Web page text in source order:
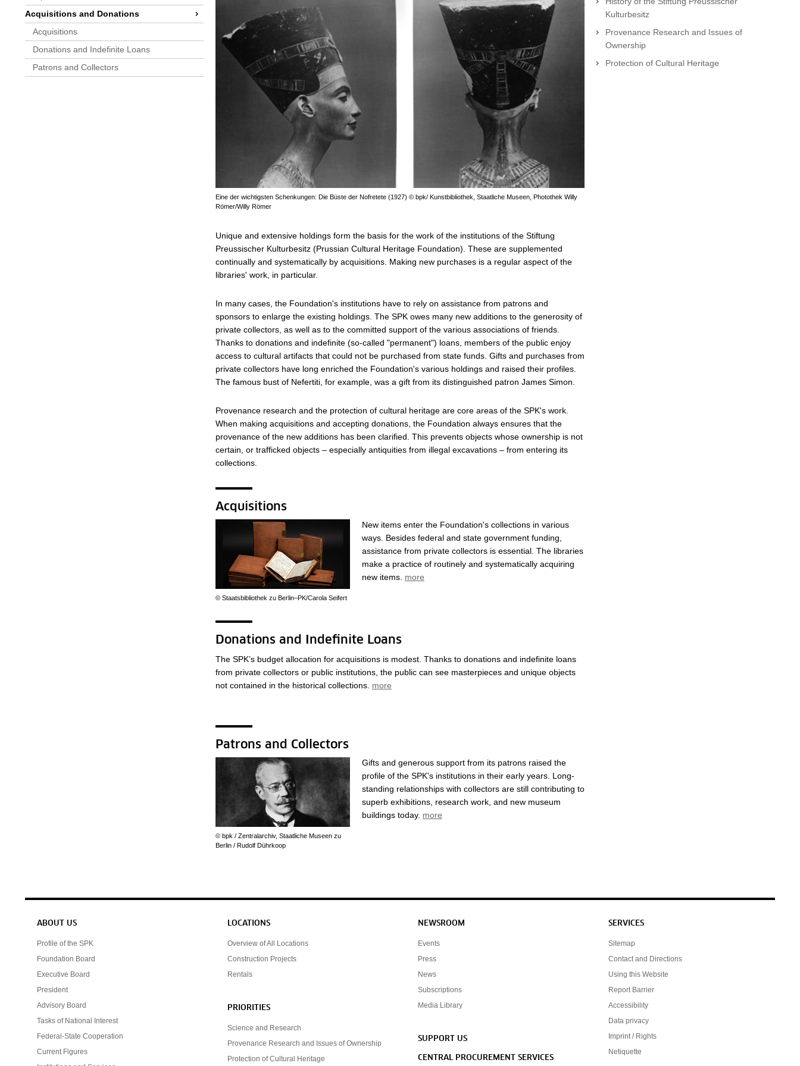
Acquisitions and Donations
Acquisitions
Donations and Indefinite Loans
Patrons and Collectors
Eine der wichtigsten Schenkungen: Die Büste der Nofretete (1927) © bpk/ Kunstbibliothek, Staatliche Museen, Photothek Willy
Römer/Willy Römer
Unique and extensive holdings form the basis for the work of the institutions of the Stiftung
Preussischer Kulturbesitz (Prussian Cultural Heritage Foundation). These are supplemented
continually and systematically by acquisitions. Making new purchases is a regular aspect of the
libraries' work, in particular.
In many cases, the Foundation's institutions have to rely on assistance from patrons and
sponsors to enlarge the existing holdings. The SPK owes many new additions to the generosity of
private collectors, as well as to the committed support of the various associations of friends.
Thanks to donations and indefinite (so-called "permanent") loans, members of the public enjoy
access to cultural artifacts that could not be purchased from state funds. Gifts and purchases from
private collectors have long enriched the Foundation's various holdings and raised their profiles.
The famous bust of Nefertiti, for example, was a gift from its distinguished patron James Simon.
Provenance research and the protection of cultural heritage are core areas of the SPK's work.
When making acquisitions and accepting donations, the Foundation always ensures that the
provenance of the new additions has been clarified. This prevents objects whose ownership is not
certain, or trafficked objects – especially antiquities from illegal excavations – from entering its
collections.
Acquisitions
© Staatsbibliothek zu Berlin–PK/Carola Seifert
New items enter the Foundation's collections in various
ways. Besides federal and state government funding,
assistance from private collectors is essential. The libraries
make a practice of routinely and systematically acquiring
new items. more
Donations and Indefinite Loans
The SPK’s budget allocation for acquisitions is modest. Thanks to donations and indefinite loans
from private collectors or public institutions, the public can see masterpieces and unique objects
not contained in the historical collections. more
Patrons and Collectors
© bpk / Zentralarchiv, Staatliche Museen zu
Berlin / Rudolf Dührkoop
Gifts and generous support from its patrons raised the
profile of the SPK's institutions in their early years. Long-
standing relationships with collectors are still contributing to
superb exhibitions, research work, and new museum
buildings today. more
Kulturbesitz
Provenance Research and Issues of
Ownership
Protection of Cultural Heritage
Service navigation
ABOUT US
Profile of the SPK
Foundation Board
Executive Board
President
Advisory Board
Tasks of National Interest
Federal-State Cooperation
Current Figures
LOCATIONS
Overview of All Locations
Construction Projects
Rentals
PRIORITIES
Science and Research
Provenance Research and Issues of Ownership
Protection of Cultural Heritage
NEWSROOM
Events
Press
News
Subscriptions
Media Library
SUPPORT US
CENTRAL PROCUREMENT SERVICES
SERVICES
Sitemap
Contact and Directions
Using this Website
Report Barrier
Accessibility
Data privacy
Imprint / Rights
Netiquette